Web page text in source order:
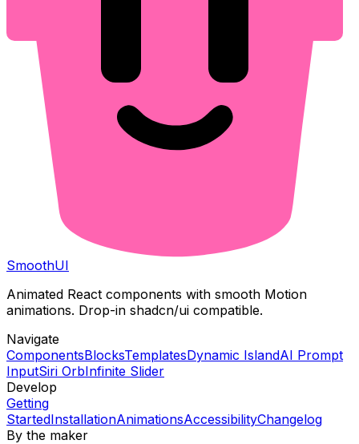
SmoothUI
Animated React components with smooth Motion
animations. Drop-in shadcn/ui compatible.
Navigate
ComponentsBlocksTemplatesDynamic IslandAI Prompt
InputSiri OrbInfinite Slider
Develop
Getting
StartedInstallationAnimationsAccessibilityChangelog
By the maker